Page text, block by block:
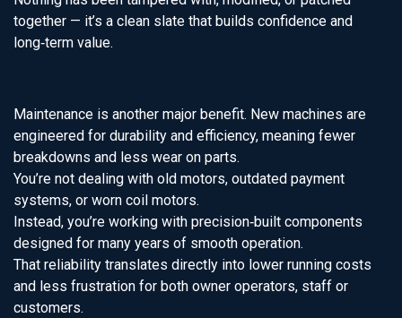
together — it’s a clean slate that builds confidence and
long‑term value.
Maintenance is another major benefit. New machines are
engineered for durability and efficiency, meaning fewer
breakdowns and less wear on parts.
You’re not dealing with old motors, outdated payment
systems, or worn coil motors.
Instead, you’re working with precision‑built components
designed for many years of smooth operation.
That reliability translates directly into lower running costs
and less frustration for both owner operators, staff or
customers.